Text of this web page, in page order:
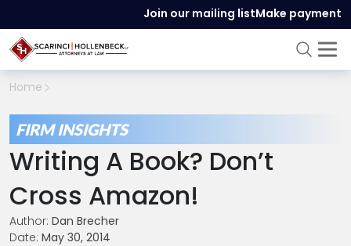
Join our mailing listMake payment
Home
FIRM INSIGHTS
Writing A Book? Don’t
Cross Amazon!
Author: Dan Brecher
Date: May 30, 2014